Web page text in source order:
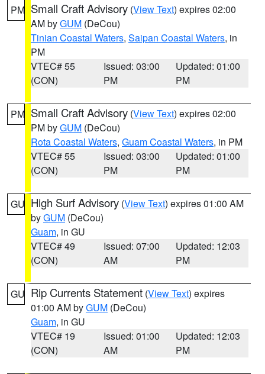
PM Small Craft Advisory (View Text) expires 02:00
AM byGUM (DeCou)
Tinian Coastal Waters, Saipan Coastal Waters, in
PM
VTEC# 55
(CON)
Issued: 03:00
PM
Updated: 01:00
PM
PM Small Craft Advisory (View Text) expires 02:00
PM byGUM (DeCou)
Rota Coastal Waters, Guam Coastal Waters, in PM
VTEC# 55
(CON)
Issued: 03:00
PM
Updated: 01:00
PM
GU High Surf Advisory (View Text) expires 01:00 AM
byGUM (DeCou)
Guam, in GU
VTEC# 49
(CON)
Issued: 07:00
AM
Updated: 12:03
PM
GU Rip Currents Statement (View Text) expires
01:00 AM byGUM (DeCou)
Guam, in GU
VTEC# 19
(CON)
Issued: 01:00
AM
Updated: 12:03
PM